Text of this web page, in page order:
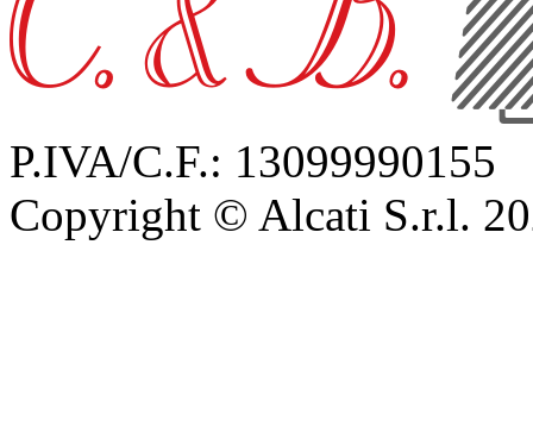
P.IVA/C.F.: 13099990155
Copyright © Alcati S.r.l.